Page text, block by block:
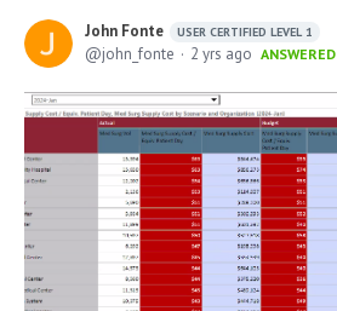
John Fonte USER CERTIFIED LEVEL 1
john_fonte 2 yrs ago ANSWERED